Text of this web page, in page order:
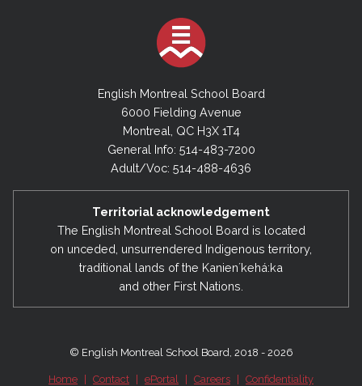
English Montreal School Board
6000 Fielding Avenue
Montreal, QC H3X 1T4
General Info: 514-483-7200
Adult/Voc: 514-488-4636
Territorial acknowledgement
The English Montreal School Board is located
on unceded, unsurrendered Indigenous territory,
traditional lands of the Kanienʼkehá:ka
and other First Nations.
© English Montreal School Board, 2018 - 2026
Home Contact ePortal Careers Confidentiality